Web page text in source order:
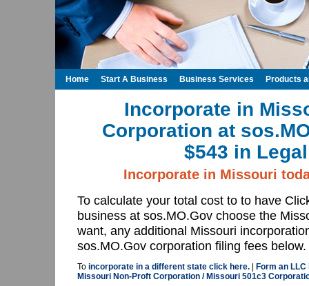
Incorporate in
Corporation at
$543 in
Incorporate in Missouri
To calculate your total cost to to have
business at sos.MO.Gov choose the
want, any additional Missouri
sos.MO.Gov corporation filing fees below.
To incorporate in a different state click here.
Form an
Missouri Non-Proft Corporation / Missouri 501c3
Home Start A Business Business Services Products